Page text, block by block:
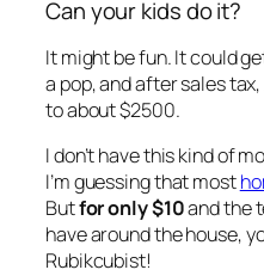
Can your kids do it?
It might be fun. It could
a pop, and after sales
to about $2500.
I don’t have this kind of
I’m guessing that most
Butfor only $10and the
have around the house,
Rubikcubist!